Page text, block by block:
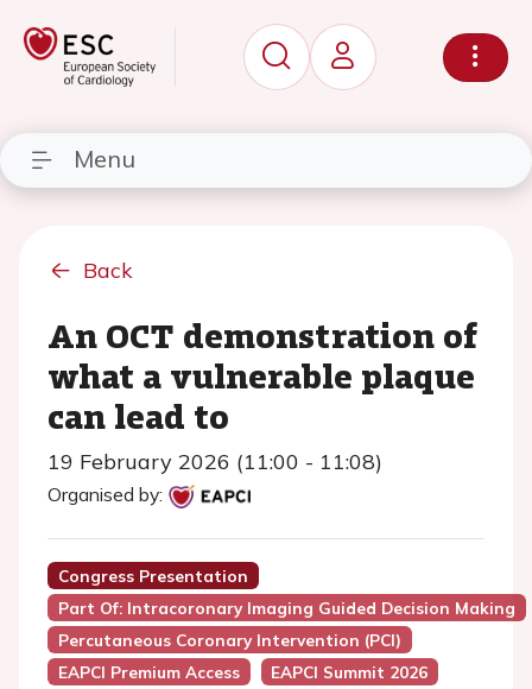
Menu
Back
An OCT demonstration of
what a vulnerable plaque
can lead to
19 February 2026 (11:00 - 11:08)
Organised by:
Congress Presentation
Part Of: Intracoronary Imaging Guided Decision Making
Percutaneous Coronary Intervention (PCI)
EAPCI Premium Access
EAPCI Summit 2026